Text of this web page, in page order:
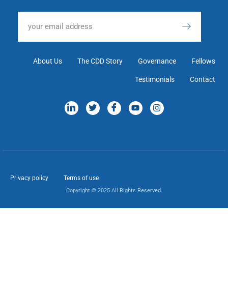
About Us The CDD Story Governance Fellows
Testimonials Contact
Privacy policy Terms of use
Copyright © 2025 All Rights Reserved.